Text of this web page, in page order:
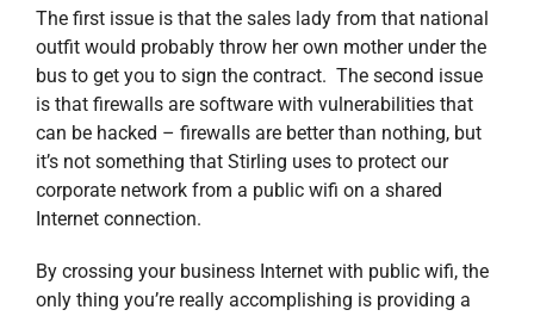
The first issue is that the sales lady from that national
outfit would probably throw her own mother under the
bus to get you to sign the contract. The second issue
is that firewalls are software with vulnerabilities that
can be hacked – firewalls are better than nothing, but
it’s not something that Stirling uses to protect our
corporate network from a public wifi on a shared
Internet connection.
By crossing your business Internet with public wifi, the
only thing you’re really accomplishing is providing a